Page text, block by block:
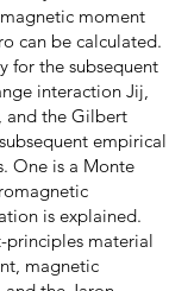
moment
can be calculated.
for the subsequent
interaction Jij,
and the Gilbert
empirical
One is a Monte
is explained.
principles material
magnetic